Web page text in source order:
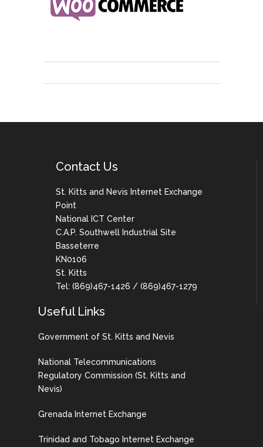
Contact Us
St. Kitts and Nevis Internet Exchange
Point
National ICT Center
C.A.P. Southwell Industrial Site
Basseterre
KN0106
St. Kitts
Tel: (869)467-1426 / (869)467-1279
Useful Links
Government of St. Kitts and Nevis
National Telecommunications
Regulatory Commission (St. Kitts and
Nevis)
Grenada Internet Exchange
Trinidad and Tobago Internet Exchange